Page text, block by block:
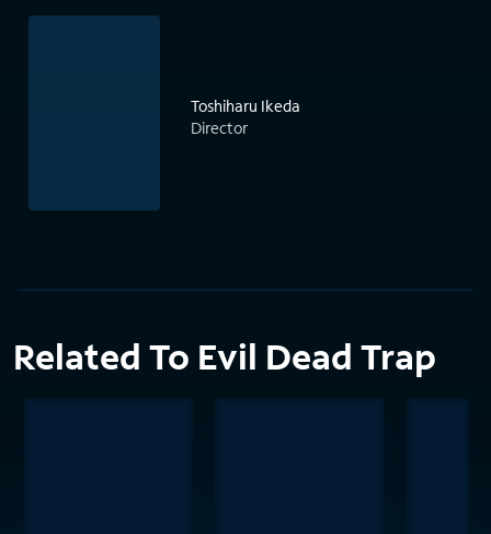
Toshiharu Ikeda
Director
Related To Evil Dead Trap